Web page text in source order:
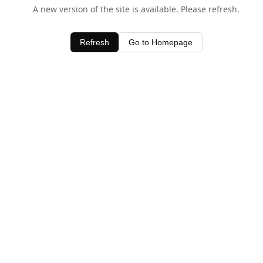
A new version of the site is available. Please refresh.
Refresh Go to Homepage